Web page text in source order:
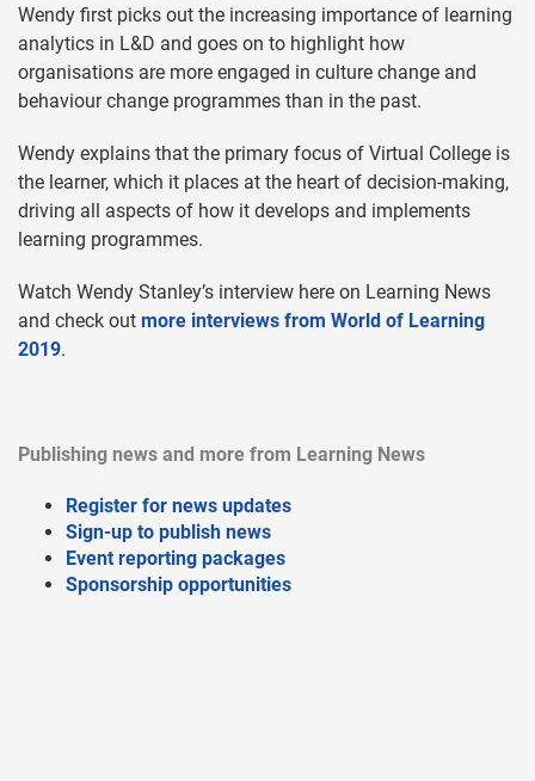
Wendy first picks out the increasing importance of learning
analytics in L&D and goes on to highlight how
organisations are more engaged in culture change and
behaviour change programmes than in the past.
Wendy explains that the primary focus of Virtual College is
the learner, which it places at the heart of decision-making,
driving all aspects of how it develops and implements
learning programmes.
Watch Wendy Stanley’s interview here on Learning News
and check out more interviews from World of Learning
2019.
Publishing news and more from Learning News
Register for news updates
Sign-up to publish news
Event reporting packages
Sponsorship opportunities